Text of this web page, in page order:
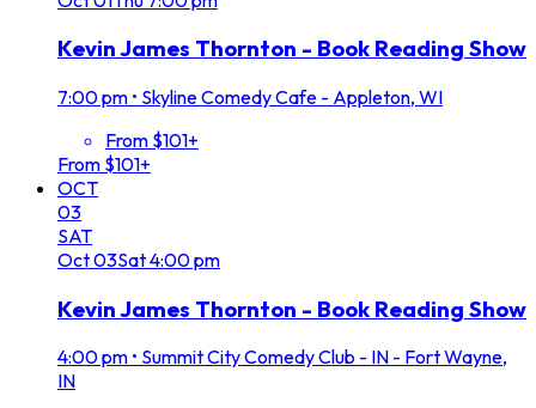
Kevin James Thornton - Book Reading Show
7:00 pm • Skyline Comedy Cafe - Appleton, WI
From $101+
From $101+
OCT
03
SAT
Oct03Sat4:00 pm
Kevin James Thornton - Book Reading Show
4:00 pm • Summit City Comedy Club - IN - Fort Wayne,
IN